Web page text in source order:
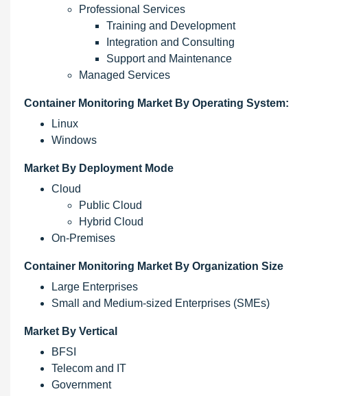
Professional Services
Training and Development
Integration and Consulting
Support and Maintenance
Managed Services
Container Monitoring Market By Operating System:
Linux
Windows
Market By Deployment Mode
Cloud
Public Cloud
Hybrid Cloud
On-Premises
Container Monitoring Market By Organization Size
Large Enterprises
Small and Medium-sized Enterprises (SMEs)
Market By Vertical
BFSI
Telecom and IT
Government